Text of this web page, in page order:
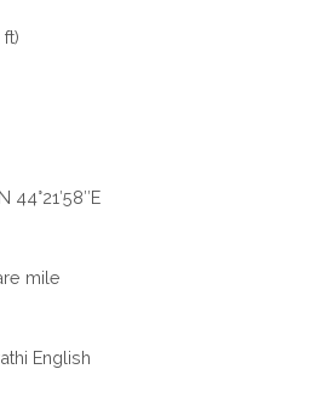
ft)
44°21′58″E
mile
English